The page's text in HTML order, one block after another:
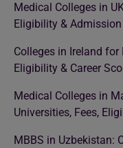
Medical Colleges in
Eligibility &
Colleges in Ireland for
Eligibility & Career
Medical Colleges in
Universities, Fees,
MBBS in Uzbekistan: